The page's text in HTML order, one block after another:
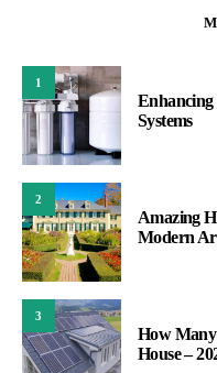
1
Systems
2
Amazing
Modern
3
How Many
House –